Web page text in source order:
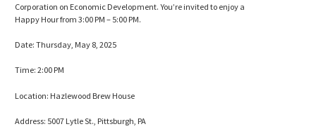
Corporation on Economic Development. You’re invited to enjoy a
Happy Hour from 3:00 PM – 5:00 PM.
Date: Thursday, May 8, 2025
Time: 2:00 PM
Location: Hazlewood Brew House
Address: 5007 Lytle St., Pittsburgh, PA